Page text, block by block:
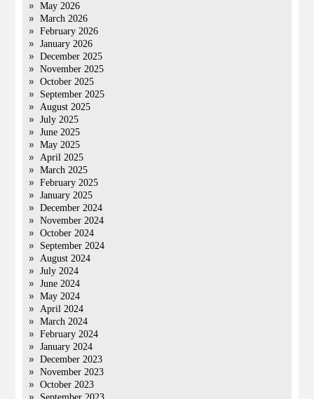
May 2026
March 2026
February 2026
January 2026
December 2025
November 2025
October 2025
September 2025
August 2025
July 2025
June 2025
May 2025
April 2025
March 2025
February 2025
January 2025
December 2024
November 2024
October 2024
September 2024
August 2024
July 2024
June 2024
May 2024
April 2024
March 2024
February 2024
January 2024
December 2023
November 2023
October 2023